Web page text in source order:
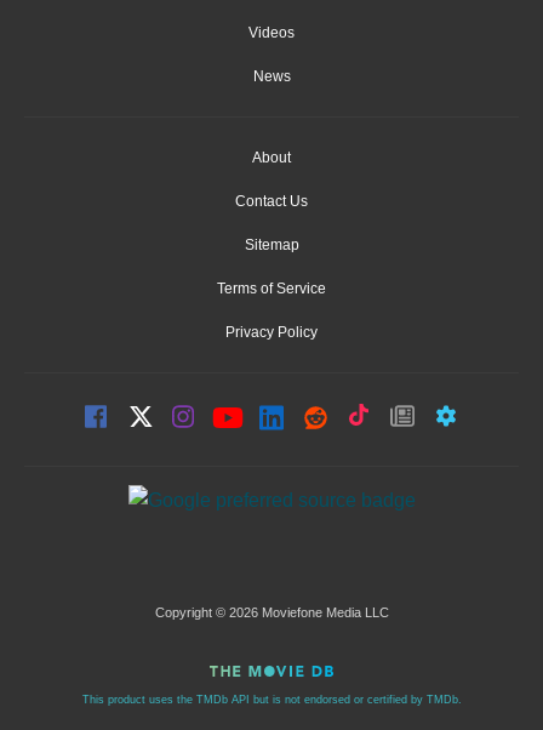
Videos
News
About
Contact Us
Sitemap
Terms of Service
Privacy Policy
Copyright © 2026 Moviefone Media LLC
This product uses the TMDb API but is not endorsed or certified by TMDb.